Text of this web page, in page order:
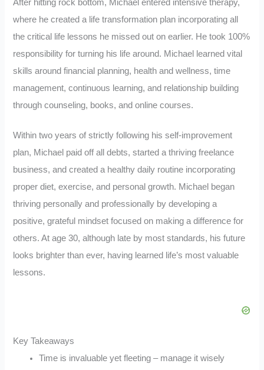
After hitting rock bottom, Michael entered intensive therapy,
where he created a life transformation plan incorporating all
the critical life lessons he missed out on earlier. He took 100%
responsibility for turning his life around. Michael learned vital
skills around financial planning, health and wellness, time
management, continuous learning, and relationship building
through counseling, books, and online courses.
Within two years of strictly following his self-improvement
plan, Michael paid off all debts, started a thriving freelance
business, and created a healthy daily routine incorporating
proper diet, exercise, and personal growth. Michael began
thriving personally and professionally by developing a
positive, grateful mindset focused on making a difference for
others. At age 30, although late by most standards, his future
looks brighter than ever, having learned life’s most valuable
lessons.
Key Takeaways
Time is invaluable yet fleeting – manage it wisely